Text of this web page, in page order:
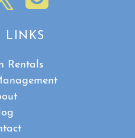
LINKS
Rentals